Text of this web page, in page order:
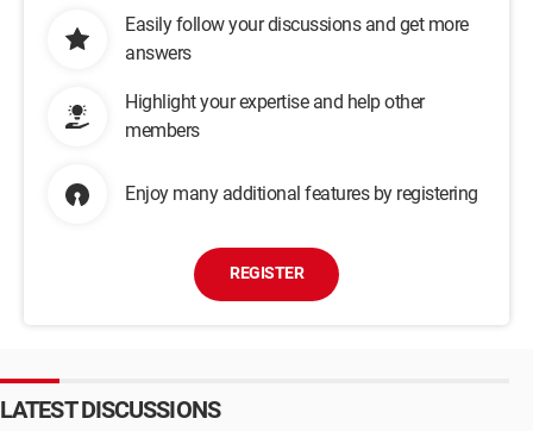
Easily follow your discussions and get more
answers
Highlight your expertise and help other
members
Enjoy many additional features by registering
REGISTER
LATEST DISCUSSIONS